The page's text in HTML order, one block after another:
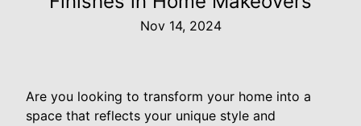
Nov 14, 2024
Are you looking to transform your home into a
space that reflects your unique style and